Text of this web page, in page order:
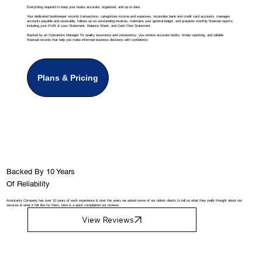
Everything required to keep your books accurate, organized, and up to date.
Your dedicated bookkeeper records transactions, categorizes income and expenses, reconciles bank and credit card accounts, manages
accounts payable and receivable, follows up on outstanding invoices, maintains your general ledger, and prepares monthly financial reports,
including your Profit & Loss Statement, Balance Sheet, and Cash Flow Statement.
Backed by an Operations Manager for quality assurance and consistency, you receive accurate books, timely reporting, and reliable
financial records that help you make informed business decisions with confidence.
Plans & Pricing
Backed By 10 Years
Of Reliability
Assistants Company has over 10 years of work experience & over the years we asked some of our oldest clients to tell us what they really thought about our
services & what it felt like for them, here is a quick compilation our reviews.
View Reviews